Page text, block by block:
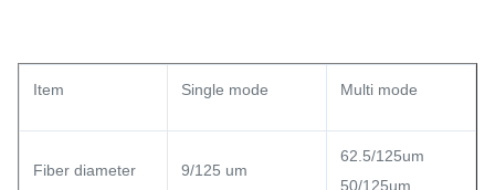
Item Single mode Multi mode
Fiber diameter 9/125 um
62.5/125um
50/125um